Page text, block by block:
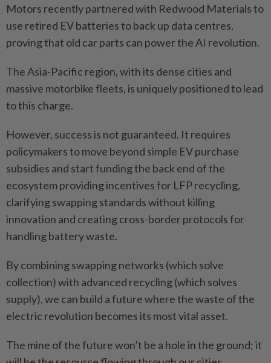
Motors recently partnered with Redwood Materials to
use retired EV batteries to back up data centres,
proving that old car parts can power the AI revolution.
The Asia-Pacific region, with its dense cities and
massive motorbike fleets, is uniquely positioned to lead
to this charge.
However, success is not guaranteed. It requires
policymakers to move beyond simple EV purchase
subsidies and start funding the back end of the
ecosystem providing incentives for LFP recycling,
clarifying swapping standards without killing
innovation and creating cross-border protocols for
handling battery waste.
By combining swapping networks (which solve
collection) with advanced recycling (which solves
supply), we can build a future where the waste of the
electric revolution becomes its most vital asset.
The mine of the future won’t be a hole in the ground; it